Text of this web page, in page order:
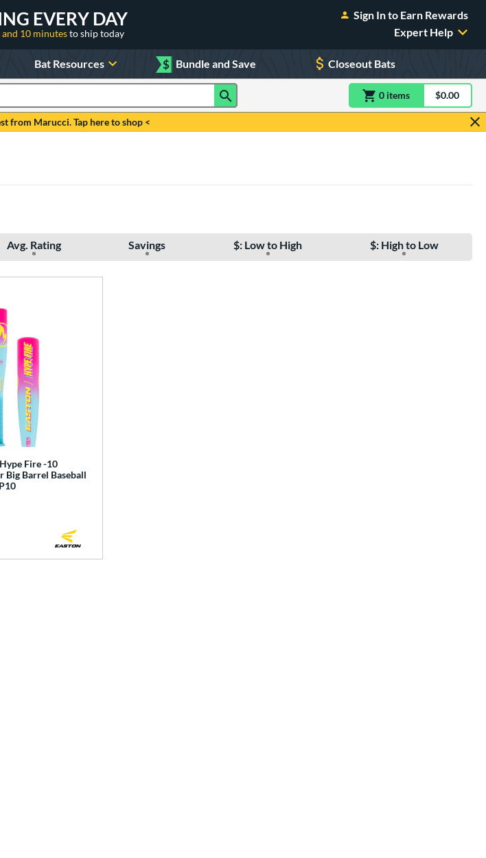
EVERY DAY
10 minutesto ship today
Sign In to Earn Rewards
Expert Help
Bat Resources $ Bundle and Save Closeout Bats
0 itemsitem(s) in$0.00
from Marucci. Tap here to shop <
Avg. Rating Savings $: Low to High $: High to Low
Fire -10
Big Barrel Baseball